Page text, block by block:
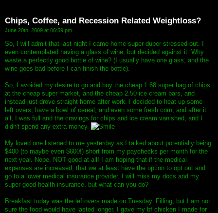
Chips, Coffee, and Recession Related Weightloss?
June 20th, 2009 at 06:59 pm
So, I will admit that last night I came home super duper stressed out. I
even contemplated having a glass of wine, but decided against it. Why
waste a perfectly good bottle of wine? (I usually have one glass, and the
wine goes bad before I can finish the bottle).
So, I avoided my desire to go and buy the cheap 1.68 super bag of chips
at the cheap super market, and the cheap 2.50 ice cream bars, and
instead just drove straight home after work. I decided to heat up some
left overs, have a bowl of cereal, and even some fresh corn, and after it
all, I was full and the cravings for chips and ice cream vanished, and I
didn't spend any extra money.
My loved one listened to me yesterday as I talked about potentially being
$400 (to maybe even $600!) short from my paychecks per month for the
next year. Nope, NOT good at all! I am hoping that if the medical
expenses are increased, that we at least have the option to opt out and
go to a lower medical insurance provider. I will miss my docs and my
super good health insurance, but what can you do?
Breakfast today was the leftovers made on Tuesday. Filling, but I am not
sure the food would have lasted longer. I gave my bf chicken I made for